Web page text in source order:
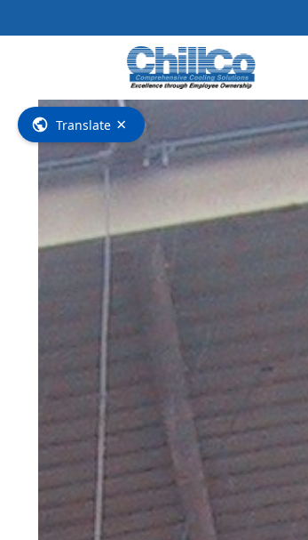
Translate ×